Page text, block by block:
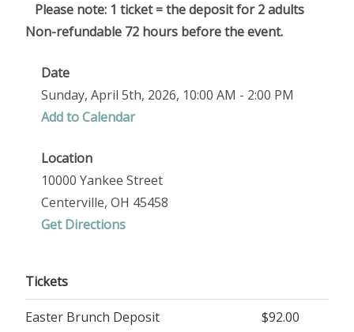
Please note: 1 ticket = the deposit for 2 adults
Non-refundable 72 hours before the event.
Date
Sunday, April 5th, 2026, 10:00 AM - 2:00 PM
Add to Calendar
Location
10000 Yankee Street
Centerville, OH 45458
Get Directions
Tickets
Easter Brunch Deposit $92.00